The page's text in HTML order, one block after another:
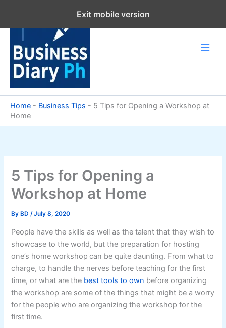
content
Home - Business Tips - 5 Tips for Opening a Workshop at
Home
5 Tips for Opening a
Workshop at Home
By BD/July 8, 2020
People have the skills as well as the talent that they wish to
showcase to the world, but the preparation for hosting
one’s home workshop can be quite daunting. From what to
charge, to handle the nerves before teaching for the first
time, or what are the best tools to own before organizing
the workshop are some of the things that might be a worry
for the people who are organizing the workshop for the
first time.
Exit mobile version